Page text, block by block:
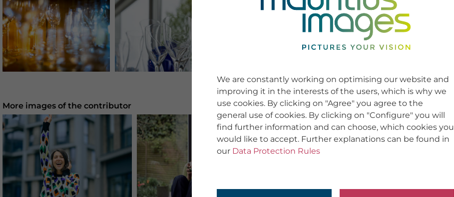
More images of the contributor
We are constantly working on optimising our website and
improving it in the interests of the users, which is why we
use cookies. By clicking on "Agree" you agree to the
general use of cookies. By clicking on "Configure" you will
find further information and can choose, which cookies you
would like to accept. Further explanations can be found in
our Data Protection Rules